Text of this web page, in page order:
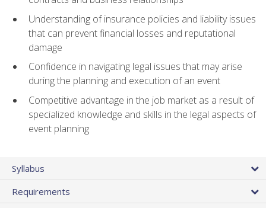
Understanding of insurance policies and liability issues
that can prevent financial losses and reputational
damage
Confidence in navigating legal issues that may arise
during the planning and execution of an event
Competitive advantage in the job market as a result of
specialized knowledge and skills in the legal aspects of
event planning
Syllabus
Requirements